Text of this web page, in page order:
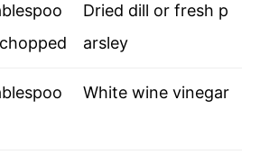
Dried dill or fresh p
arsley
White wine vinegar